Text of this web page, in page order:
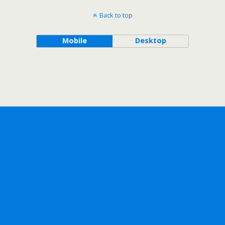
Back to top
Mobile Desktop